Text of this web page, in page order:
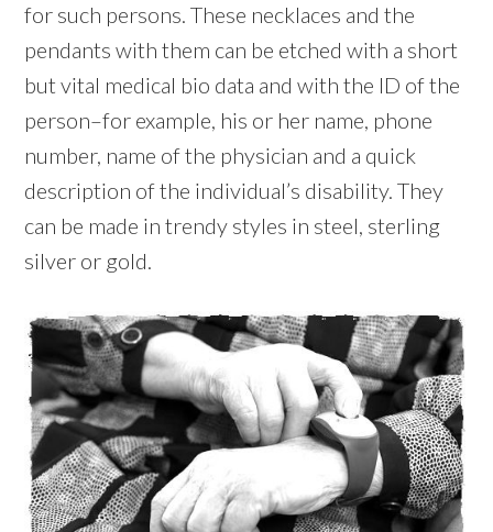
for such persons. These necklaces and the
pendants with them can be etched with a short
but vital medical bio data and with the ID of the
person–for example, his or her name, phone
number, name of the physician and a quick
description of the individual’s disability. They
can be made in trendy styles in steel, sterling
silver or gold.